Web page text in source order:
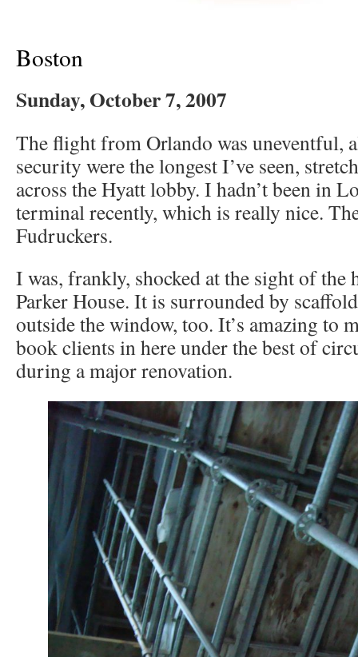
Boston
Sunday, October 7, 2007
The flight from Orlando was uneventful,
security were the longest I’ve seen,
across the Hyatt lobby. I hadn’t been in
terminal recently, which is really nice.
Fudruckers.
I was, frankly, shocked at the sight of the
Parker House. It is surrounded by
outside the window, too. It’s amazing to
book clients in here under the best of
during a major renovation.